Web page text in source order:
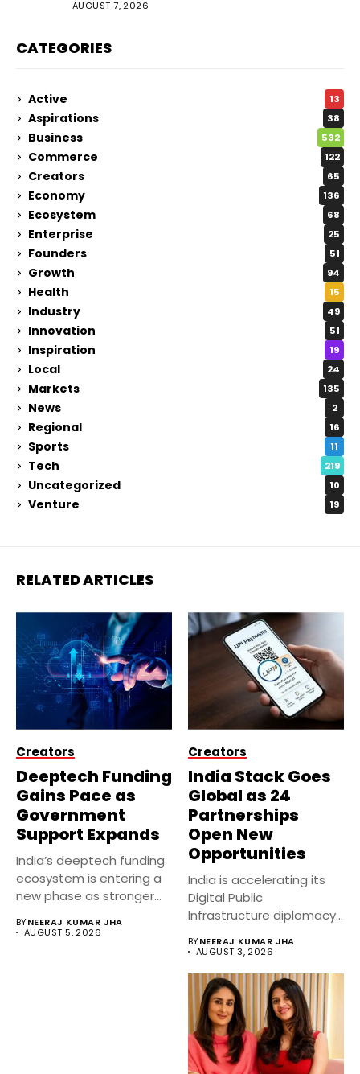
AUGUST 7, 2026
CATEGORIES
Active 13
Aspirations 38
Business 532
Commerce 122
Creators 65
Economy 136
Ecosystem 68
Enterprise 25
Founders 51
Growth 94
Health 15
Industry 49
Innovation 51
Inspiration 19
Local 24
Markets 135
News 2
Regional 16
Sports 11
Tech 219
Uncategorized 10
Venture 19
RELATED ARTICLES
Creators
Deeptech Funding
Gains Pace as
Government
Support Expands
India’s deeptech funding
ecosystem is entering a
new phase as stronger
BYNEERAJ KUMAR JHA
AUGUST 5, 2026
Creators
India Stack Goes
Global as 24
Partnerships
Open New
Opportunities
India is accelerating its
Digital Public
Infrastructure diplomacy
BYNEERAJ KUMAR JHA
AUGUST 3, 2026